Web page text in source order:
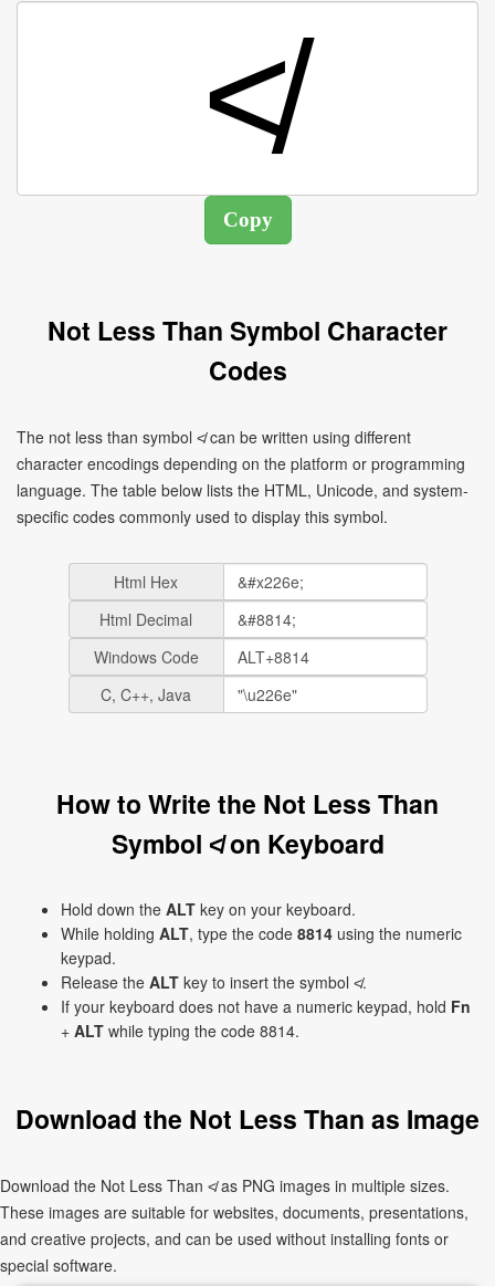
Not Less Than Symbol Character
Codes
The not less than symbol ≮ can be written using different
character encodings depending on the platform or programming
language. The table below lists the HTML, Unicode, and system-
specific codes commonly used to display this symbol.
Html Hex
Html Decimal
Windows Code
C, C++, Java
How to Write the Not Less Than
Symbol ≮ on Keyboard
Hold down the ALT key on your keyboard.
While holding ALT, type the code 8814 using the numeric
keypad.
Release the ALT key to insert the symbol ≮.
If your keyboard does not have a numeric keypad, hold Fn
+ ALT while typing the code 8814.
Download the Not Less Than as Image
Download the Not Less Than ≮ as PNG images in multiple sizes.
These images are suitable for websites, documents, presentations,
and creative projects, and can be used without installing fonts or
special software.